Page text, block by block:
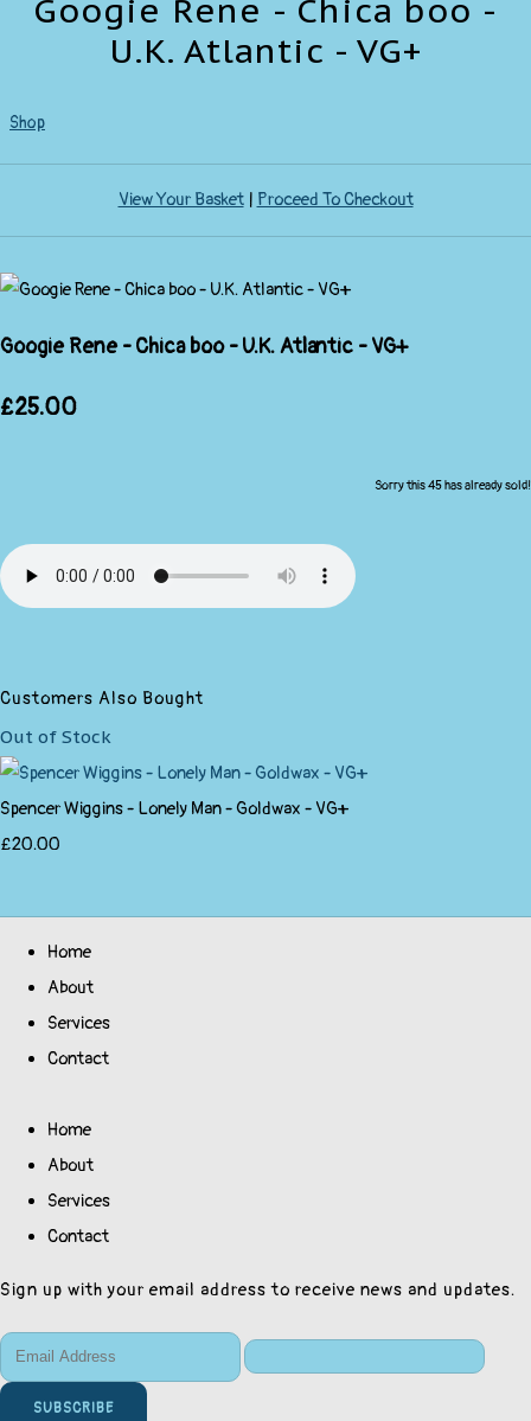
Googie Rene - Chica boo -
U.K. Atlantic - VG+
Shop
View Your Basket| Proceed To Checkout
Googie Rene - Chica boo - U.K. Atlantic - VG+
£25.00
Sorry this 45 has already sold!
Customers Also Bought
Out of Stock
Spencer Wiggins - Lonely Man - Goldwax - VG+
£20.00
Home
About
Services
Contact
Home
About
Services
Contact
Sign up with your email address to receive news and updates.
SUBSCRIBE